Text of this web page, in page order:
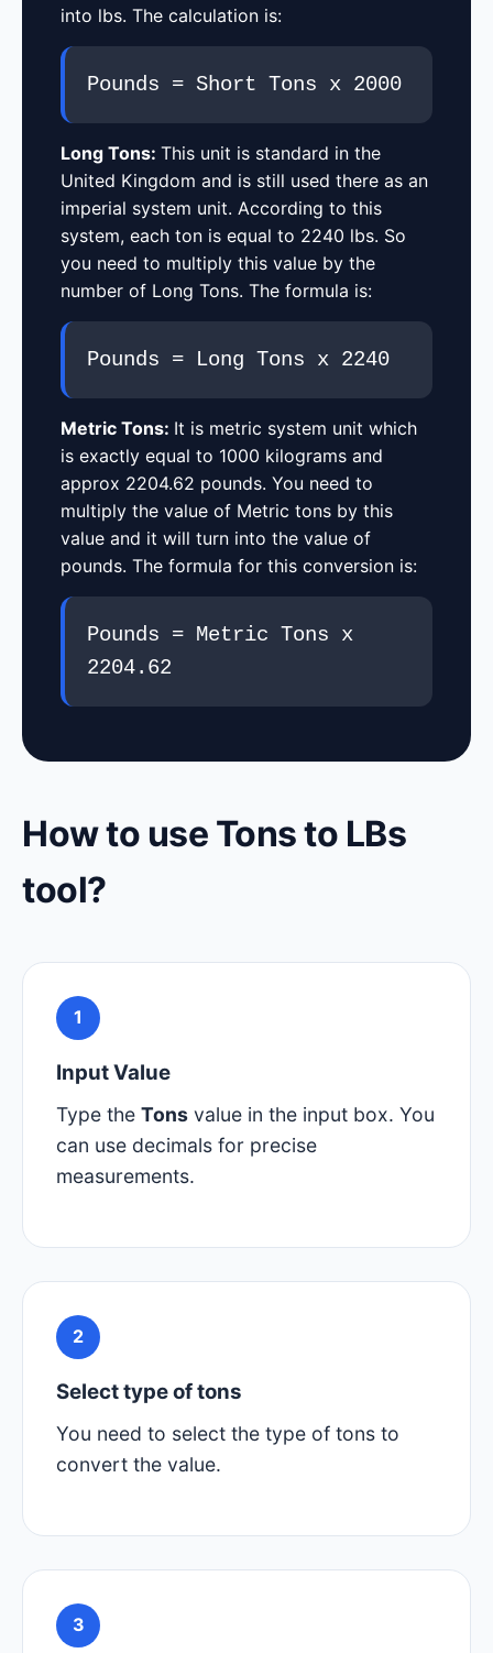
into lbs. The calculation is:
Pounds = Short Tons x 2000
Long Tons: This unit is standard in the
United Kingdom and is still used there as an
imperial system unit. According to this
system, each ton is equal to 2240 lbs. So
you need to multiply this value by the
number of Long Tons. The formula is:
Pounds = Long Tons x 2240
Metric Tons: It is metric system unit which
is exactly equal to 1000 kilograms and
approx 2204.62 pounds. You need to
multiply the value of Metric tons by this
value and it will turn into the value of
pounds. The formula for this conversion is:
Pounds = Metric Tons x
2204.62
How to use Tons to LBs
tool?
1
Input Value
Type the Tons value in the input box. You
can use decimals for precise
measurements.
2
Select type of tons
You need to select the type of tons to
convert the value.
3